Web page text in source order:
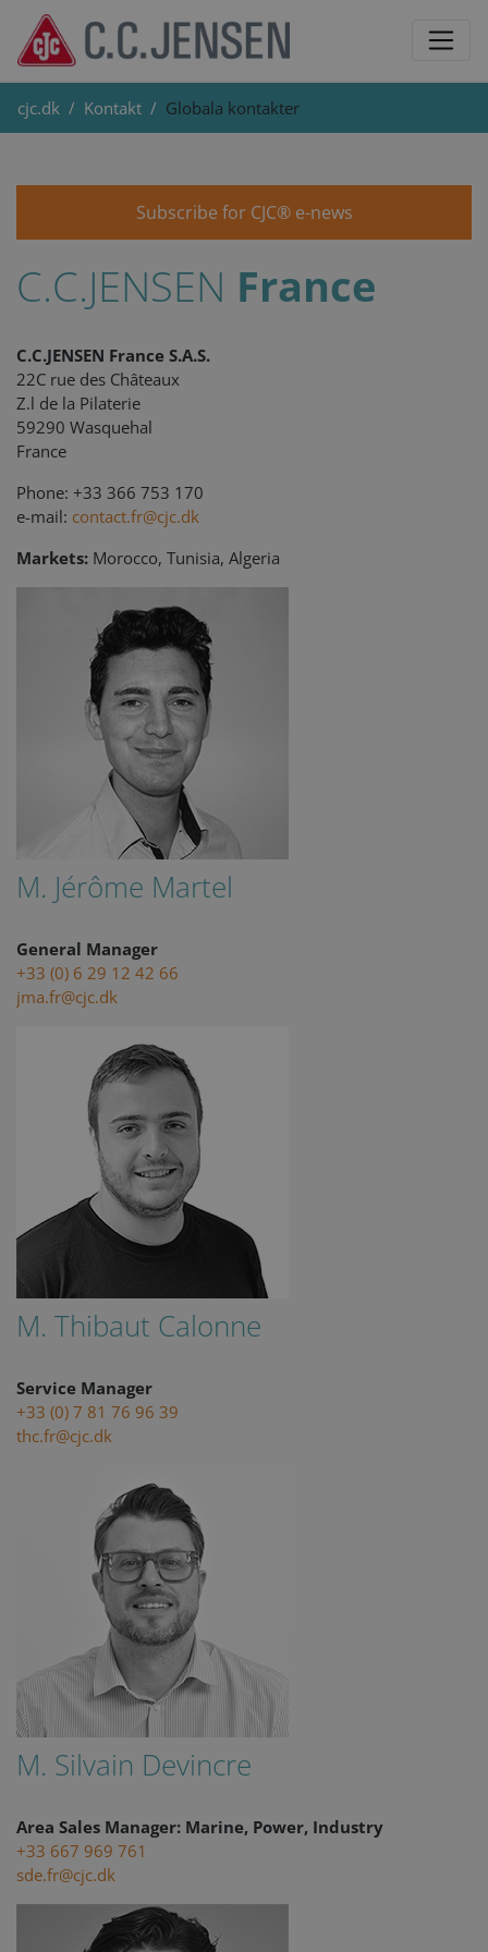
cjc.dk Kontakt Globala kontakter
Subscribe for CJC® e-news
C.C.JENSEN France
C.C.JENSEN France S.A.S.
22C rue des Châteaux
Z.l de la Pilaterie
59290 Wasquehal
France
Phone: +33 366 753 170
e-mail: contact.fr@cjc.dk
Markets: Morocco, Tunisia, Algeria
M. Jérôme Martel
General Manager
+33 (0) 6 29 12 42 66
jma.fr@cjc.dk
M. Thibaut Calonne
Service Manager
+33 (0) 7 81 76 96 39
thc.fr@cjc.dk
M. Silvain Devincre
Area Sales Manager: Marine, Power, Industry
+33 667 969 761
sde.fr@cjc.dk